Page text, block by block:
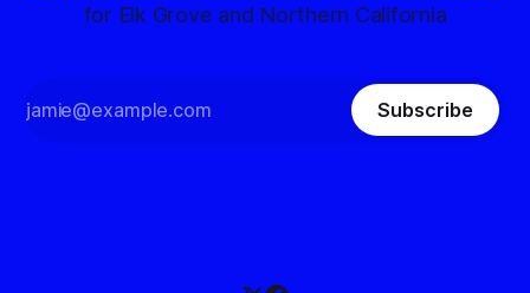
for Elk Grove and Northern California
Subscribe